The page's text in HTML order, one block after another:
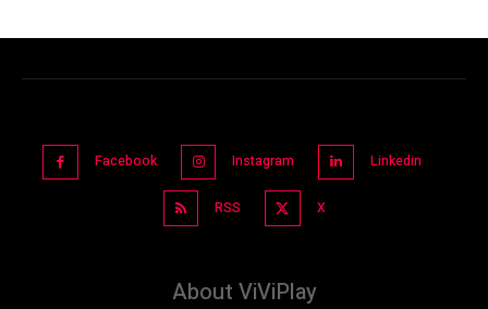
Facebook Instagram Linkedin
RSS X
About ViViPlay